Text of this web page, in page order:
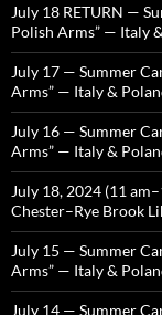
July 18 RETURN —
Polish Arms” — Italy
July 17 — Summer
Arms” — Italy &
July 16 — Summer
Arms” — Italy &
July 18, 2024 (11
Chester–Rye Brook
July 15 — Summer
Arms” — Italy &
July 14 — Summer